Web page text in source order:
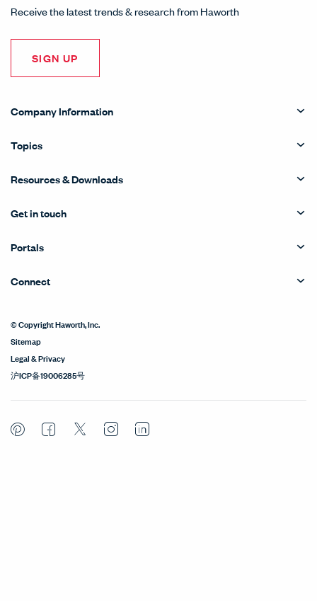
Receive the latest trends & research from Haworth
SIGN UP
Company Information
Topics
Resources & Downloads
Get in touch
Portals
Connect
© Copyright Haworth, Inc.
Sitemap
Legal & Privacy
沪ICP备19006285号
PinterestFacebook
TwitterInstagramLinkedIn